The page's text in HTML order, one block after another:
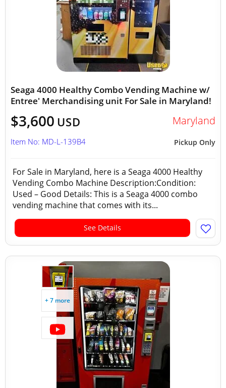
Seaga 4000 Healthy Combo Vending Machine w/
Entree' Merchandising unit For Sale in Maryland!
$3,600 USD Maryland
Pickup Only
Item No: MD-L-139B4
For Sale in Maryland, here is a Seaga 4000 Healthy
Vending Combo Machine Description:Condition:
Used – Good Details: This is a Seaga 4000 combo
vending machine that comes with its...
See Details
+ 7 more